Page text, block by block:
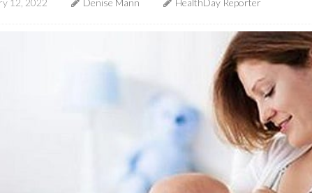
12, 2022 Denise Mann HealthDay Reporter